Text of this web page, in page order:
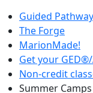
Guided
The Forge
MarionMade!
Get your
Non-credit
Summer Camps